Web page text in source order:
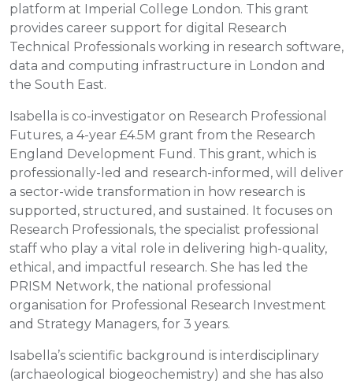
platform at Imperial College London. This grant
provides career support for digital Research
Technical Professionals working in research software,
data and computing infrastructure in London and
the South East.
Isabella is co-investigator on Research Professional
Futures, a 4-year £4.5M grant from the Research
England Development Fund. This grant, which is
professionally-led and research-informed, will deliver
a sector-wide transformation in how research is
supported, structured, and sustained. It focuses on
Research Professionals, the specialist professional
staff who play a vital role in delivering high-quality,
ethical, and impactful research. She has led the
PRISM Network, the national professional
organisation for Professional Research Investment
and Strategy Managers, for 3 years.
Isabella’s scientific background is interdisciplinary
(archaeological biogeochemistry) and she has also